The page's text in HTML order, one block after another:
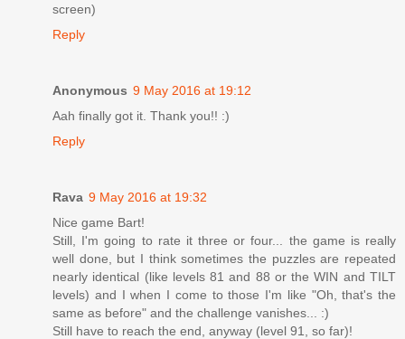
screen)
Reply
Anonymous 9 May 2016 at 19:12
Aah finally got it. Thank you!! :)
Reply
Rava 9 May 2016 at 19:32
Nice game Bart!
Still, I'm going to rate it three or four... the game is really
well done, but I think sometimes the puzzles are repeated
nearly identical (like levels 81 and 88 or the WIN and TILT
levels) and I when I come to those I'm like "Oh, that's the
same as before" and the challenge vanishes... :)
Still have to reach the end, anyway (level 91, so far)!